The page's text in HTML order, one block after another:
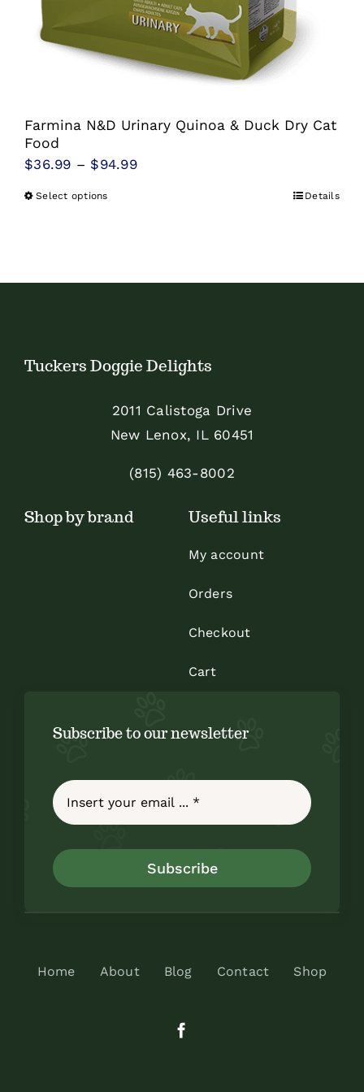
Farmina N&D Urinary Quinoa & Duck Dry Cat
Food
$36.99 – $94.99Price
Select optionsThis
may
chosen
on
the
page
Details
Tuckers Doggie Delights
2011 Calistoga Drive
New Lenox, IL 60451
(815) 463-8002
Shop by brand Useful links
My account
Orders
Checkout
Cart
Subscribe to our newsletter
Subscribe
Home About Blog Contact Shop